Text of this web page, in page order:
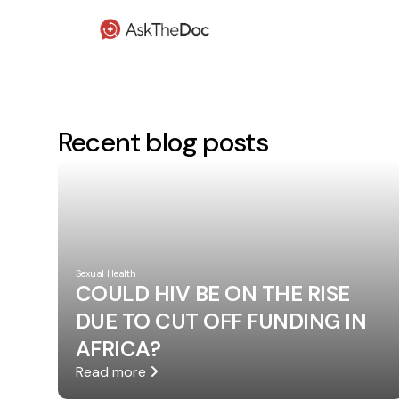
Recent blog posts
Sexual Health
COULD HIV BE ON THE RISE
DUE TO CUT OFF FUNDING IN
AFRICA?
Read more